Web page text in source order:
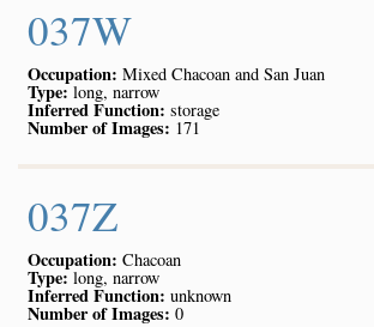
037W
Occupation: Mixed Chacoan and San Juan
Type: long, narrow
Inferred Function: storage
Number of Images: 171
037Z
Occupation: Chacoan
Type:long, narrow
Inferred Function: unknown
Number of Images: 0